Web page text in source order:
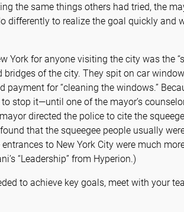
the same things others had tried, the
differently to realize the goal quickly and
York for anyone visiting the city was the
bridges of the city. They spit on car
for “cleaning the windows.”
stop it—until one of the mayor’s
directed the police to cite the
that the squeegee people usually
to New York City were much
“Leadership” from Hyperion.)
to achieve key goals, meet with your